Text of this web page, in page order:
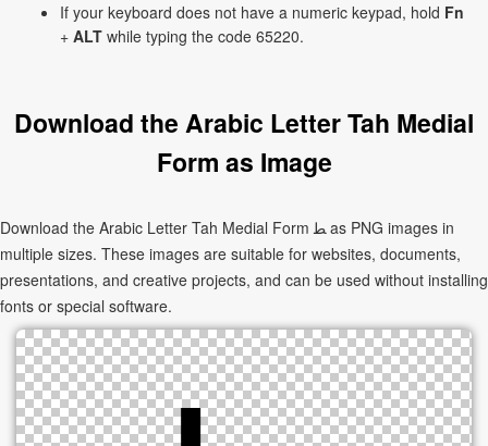
If your keyboard does not have a numeric keypad, hold Fn
+ ALT while typing the code 65220.
Download the Arabic Letter Tah Medial
Form as Image
Download the Arabic Letter Tah Medial Form ﻄ as PNG images in
multiple sizes. These images are suitable for websites, documents,
presentations, and creative projects, and can be used without installing
fonts or special software.